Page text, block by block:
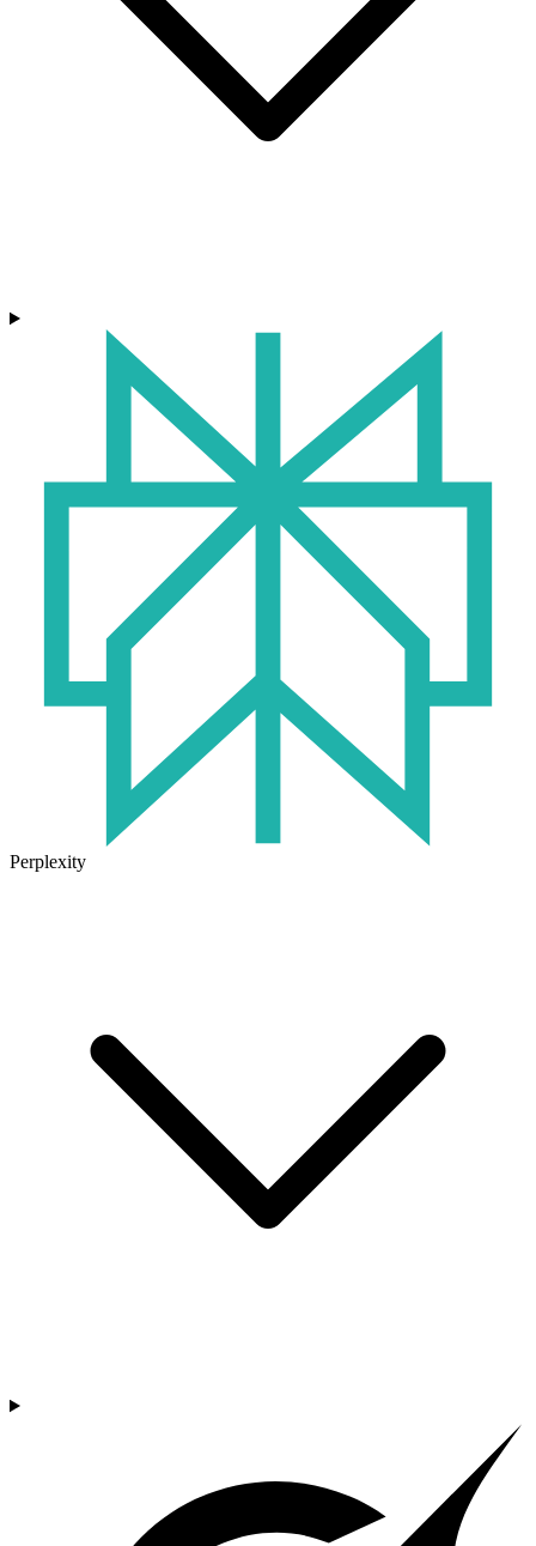
Perplexity